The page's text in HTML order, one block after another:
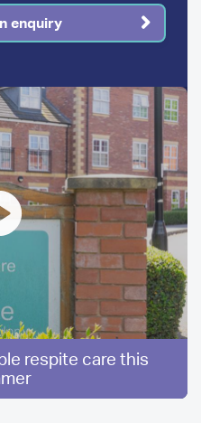
enquiry
respite care this